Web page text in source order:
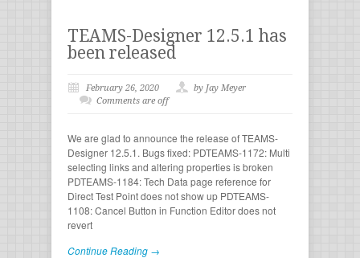
TEAMS-Designer 12.5.1 has
been released
February 26, 2020
by Jay Meyer
Comments are off
We are glad to announce the release of TEAMS-
Designer 12.5.1. Bugs fixed: PDTEAMS-1172: Multi
selecting links and altering properties is broken
PDTEAMS-1184: Tech Data page reference for
Direct Test Point does not show up PDTEAMS-
1108: Cancel Button in Function Editor does not
revert
Continue Reading →